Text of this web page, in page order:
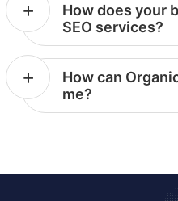
How does your
SEO services?
How can
me?